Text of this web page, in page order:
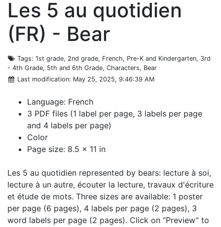
Les 5 au quotidien
(FR) - Bear
Tags: 1st grade, 2nd grade, French, Pre-K and Kindergarten, 3rd
- 4th Grade, 5th and 6th Grade, Characters, Bear
Last modification: May 25, 2025, 9:46:39 AM
Language: French
3 PDF files (1 label per page, 3 labels per page
and 4 labels per page)
Color
Page size: 8.5 x 11 in
Les 5 au quotidien represented by bears: lecture à soi,
lecture à un autre, écouter la lecture, travaux d'écriture
et étude de mots. Three sizes are available: 1 poster
per page (6 pages), 4 labels per page (2 pages), 3
word labels per page (2 pages). Click on “Preview” to